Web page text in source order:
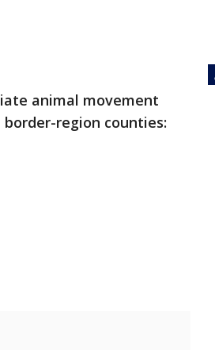
animal movement
region counties: